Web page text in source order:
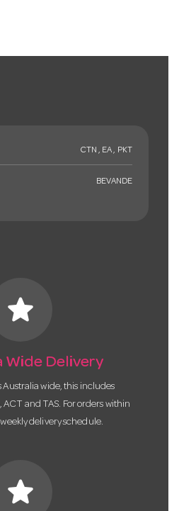
CTN , EA , PKT
BEVANDE
star
Wide Delivery
Australia wide, this includes
ACT and TAS. For orders within
delivery schedule.
star